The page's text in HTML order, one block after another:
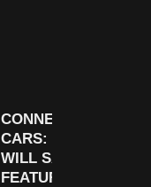
CONNECTED
CARS: HOW
WILL SAFETY
FEATURES